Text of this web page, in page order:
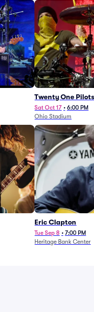
Twenty One Pilots
Sat Oct 17 • 6:00 PM
Ohio Stadium
Eric Clapton
Tue Sep 8 • 7:00 PM
Heritage Bank Center